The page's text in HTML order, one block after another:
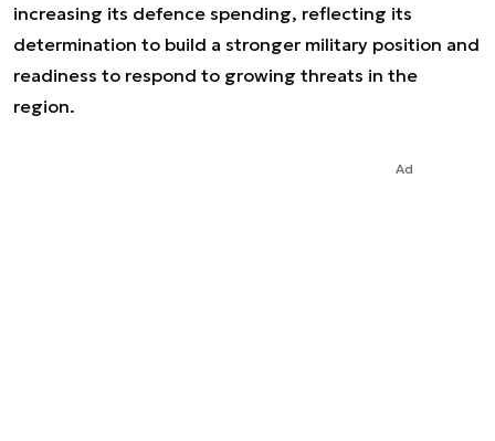
increasing its defence spending, reflecting its
determination to build a stronger military position and
readiness to respond to growing threats in the
region.
Ad